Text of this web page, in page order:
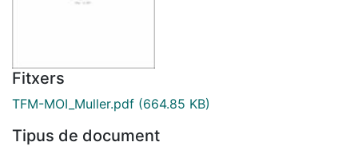
Fitxers
TFM-MOI_Muller.pdf (664.85 KB)
Tipus de document